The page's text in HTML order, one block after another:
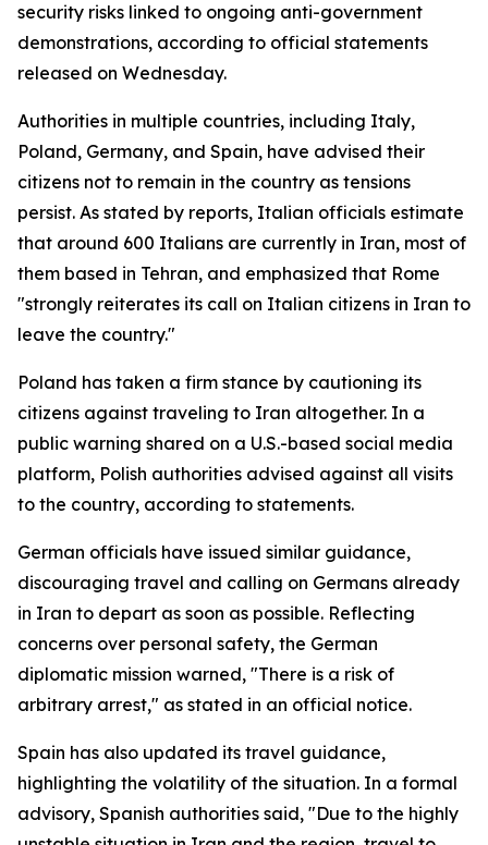
security risks linked to ongoing anti-government
demonstrations, according to official statements
released on Wednesday.
Authorities in multiple countries, including Italy,
Poland, Germany, and Spain, have advised their
citizens not to remain in the country as tensions
persist. As stated by reports, Italian officials estimate
that around 600 Italians are currently in Iran, most of
them based in Tehran, and emphasized that Rome
"strongly reiterates its call on Italian citizens in Iran to
leave the country."
Poland has taken a firm stance by cautioning its
citizens against traveling to Iran altogether. In a
public warning shared on a U.S.-based social media
platform, Polish authorities advised against all visits
to the country, according to statements.
German officials have issued similar guidance,
discouraging travel and calling on Germans already
in Iran to depart as soon as possible. Reflecting
concerns over personal safety, the German
diplomatic mission warned, "There is a risk of
arbitrary arrest," as stated in an official notice.
Spain has also updated its travel guidance,
highlighting the volatility of the situation. In a formal
advisory, Spanish authorities said, "Due to the highly